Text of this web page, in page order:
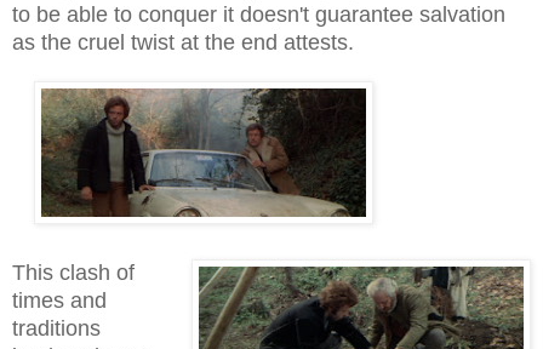
to be able to conquer it doesn't guarantee salvation
as the cruel twist at the end attests.
This clash of
times and
traditions